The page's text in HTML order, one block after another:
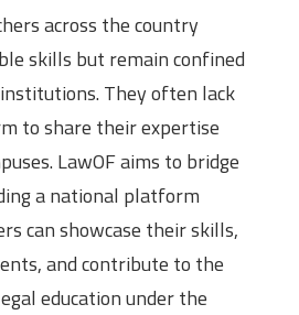
across the country
skills but remain confined
They often lack
to share their expertise
LawOF aims to bridge
a national platform
can showcase their skills,
and contribute to the
education under the